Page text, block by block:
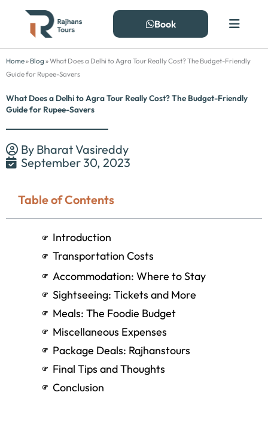
Book
Home» Blog »What Does a Delhi to Agra Tour Really Cost? The Budget-Friendly
Guide for Rupee-Savers
What Does a Delhi to Agra Tour Really Cost? The Budget-Friendly
Guide for Rupee-Savers
By Bharat Vasireddy
September 30, 2023
Table of Contents
Introduction
Transportation Costs
By Train
By Bus
By Car
Accommodation: Where to Stay
Sightseeing: Tickets and More
Meals: The Foodie Budget
Miscellaneous Expenses